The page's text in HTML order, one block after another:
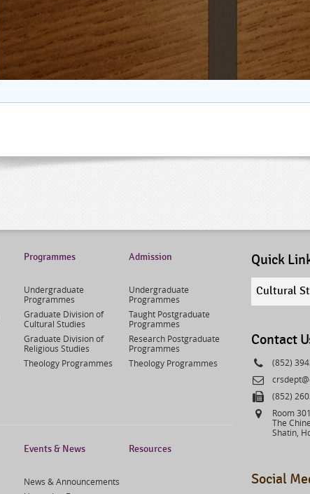
Programmes
Undergraduate
Programmes
Graduate Division of
Cultural Studies
Graduate Division of
Religious Studies
Theology Programmes
Admission
Undergraduate
Programmes
Taught Postgraduate
Programmes
Research Postgraduate
Programmes
Theology Programmes
Events & News
News & Announcements
Resources
Quick
Quick
Cultural
Contact
Phone
(852)
Email
Fax(852)
Address
Room
The
Shatin,
Social